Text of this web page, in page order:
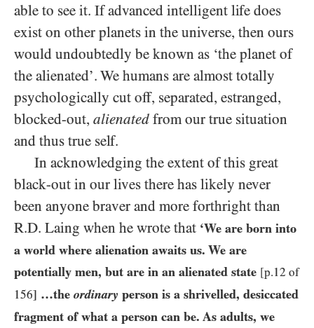
able to see it. If advanced intelligent life does
exist on other planets in the universe, then ours
would undoubtedly be known as ‘the planet of
the alienated’. We humans are almost totally
psychologically cut off, separated, estranged,
blocked-out, alienated from our true situation
and thus true self.
In acknowledging the extent of this great
black-out in our lives there has likely never
been anyone braver and more forthright than
R.D. Laing when he wrote that ‘We are born into
a world where alienation awaits us. We are
potentially men, but are in an alienated state [p.12 of
156] …the ordinary person is a shrivelled, desiccated
fragment of what a person can be. As adults, we